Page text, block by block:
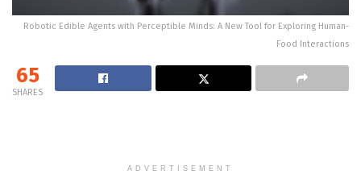
Robotic Edible Agents with Perceptible Minds: A New Tool for Exploring Human-
Food Interactions
65
SHARES
ADVERTISEMENT